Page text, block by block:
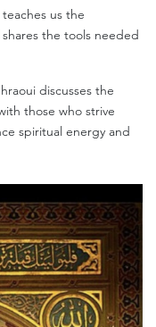
us the
the tools needed
discusses the
those who strive
spiritual energy and